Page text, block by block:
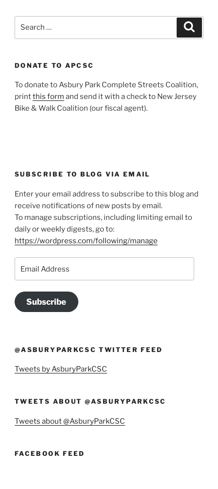
DONATE TO APCSC
To donate to Asbury Park Complete Streets Coalition,
printthis form and send it with a check to New Jersey
Bike & Walk Coalition (our fiscal agent).
SUBSCRIBE TO BLOG VIA EMAIL
Enter your email address to subscribe to this blog and
receive notifications of new posts by email.
To manage subscriptions, including limiting email to
daily or weekly digests, go to:
https://wordpress.com/following/manage
Address
Subscribe
@ASBURYPARKCSC TWITTER FEED
Tweets by AsburyParkCSC
TWEETS ABOUT @ASBURYPARKCSC
Tweets about @AsburyParkCSC
FACEBOOK FEED